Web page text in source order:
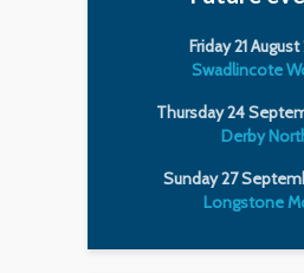
Friday 21
Swadlincote
Thursday 24
Derby
Sunday 27
Longstone